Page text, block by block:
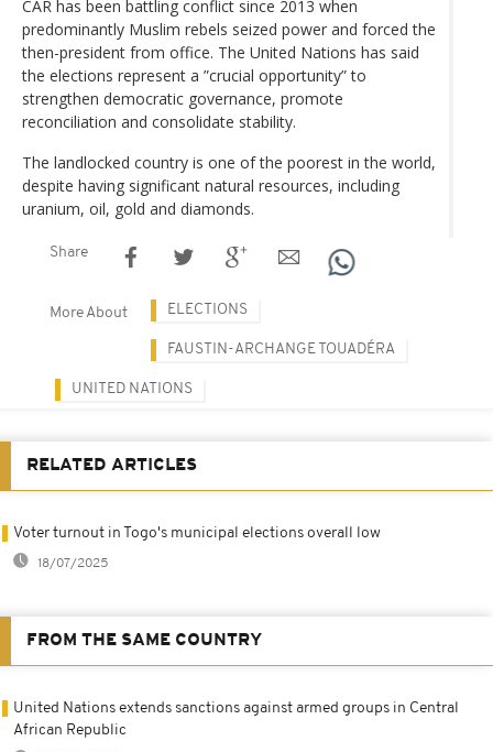
CAR has been battling conflict since 2013 when
predominantly Muslim rebels seized power and forced the
then-president from office. The United Nations has said
the elections represent a ”crucial opportunity” to
strengthen democratic governance, promote
reconciliation and consolidate stability.
The landlocked country is one of the poorest in the world,
despite having significant natural resources, including
uranium, oil, gold and diamonds.
Share
More About ELECTIONS
FAUSTIN-ARCHANGE TOUADÉRA
UNITED NATIONS
RELATED ARTICLES
Voter turnout in Togo's municipal elections overall low
18/07/2025
FROM THE SAME COUNTRY
United Nations extends sanctions against armed groups in Central
African Republic